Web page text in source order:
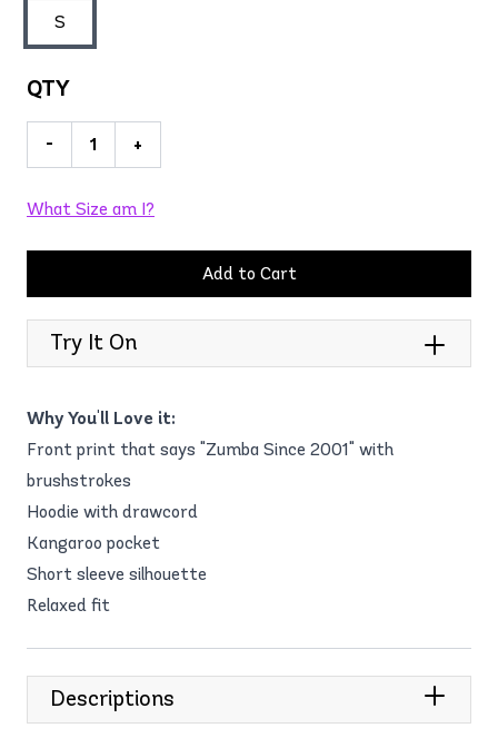
S
QTY
- +
What Size am I?
Add to Cart
Try It On
Why You'll Love it:
Front print that says "Zumba Since 2001" with
brushstrokes
Hoodie with drawcord
Kangaroo pocket
Short sleeve silhouette
Relaxed fit
Descriptions